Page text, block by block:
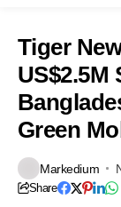
Tiger
US$2.5M
Green
Markedium
Share